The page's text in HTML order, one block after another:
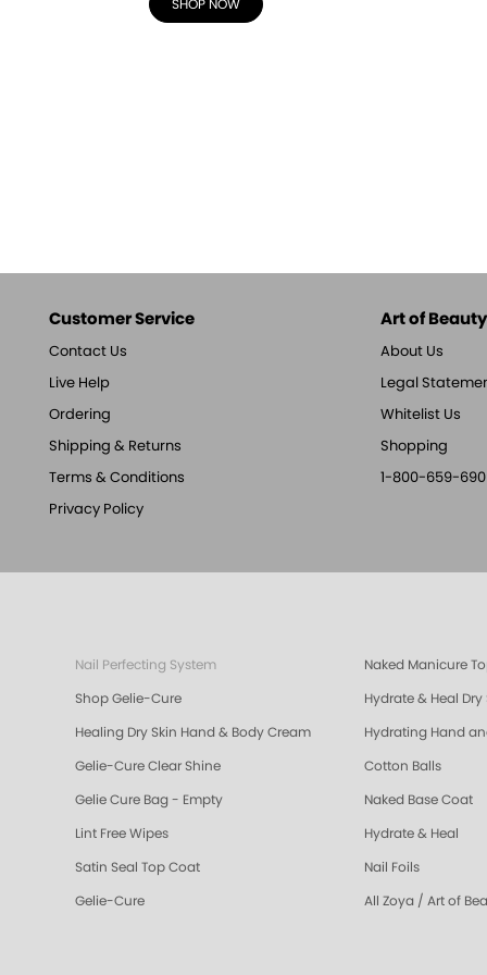
SHOP NOW
Customer Service
Contact Us
Live Help
Ordering
Shipping & Returns
Terms & Conditions
Privacy Policy
Art of
About Us
Legal
Whitelist Us
Shopping
1-800-659-
Nail Perfecting System Naked Manicure
Shop Gelie-Cure Hydrate & Heal Dry
Healing Dry Skin Hand & Body Cream Hydrating Hand
Gelie-Cure Clear Shine Cotton Balls
Gelie Cure Bag - Empty Naked Base Coat
Lint Free Wipes Hydrate & Heal
Satin Seal Top Coat Nail Foils
Gelie-Cure All Zoya / Art of